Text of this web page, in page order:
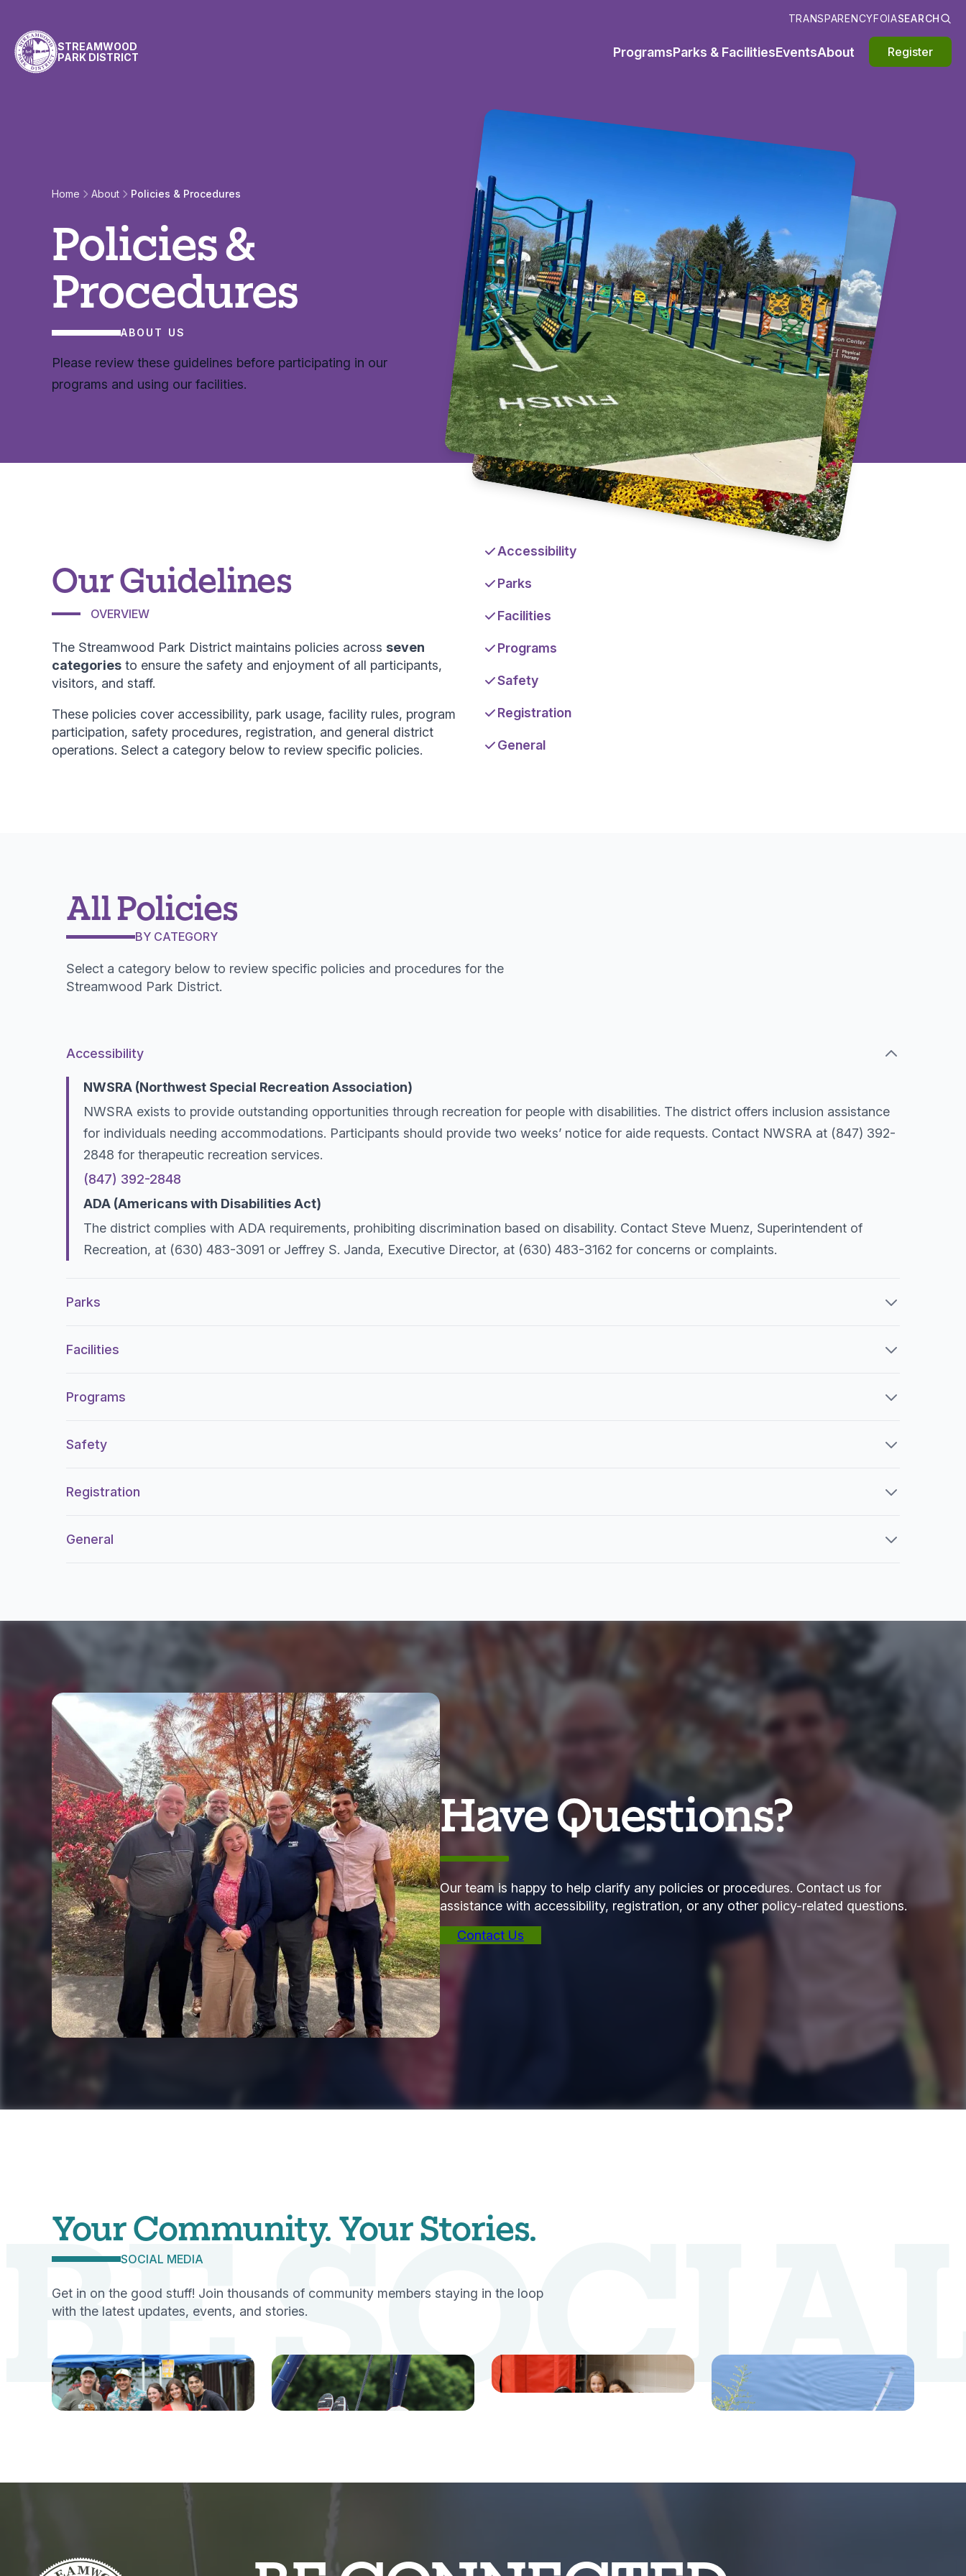
TRANSPARENCYFOIASEARCH
STREAMWOOD
PARK DISTRICT
ProgramsParks & FacilitiesEventsAbout Register
Home About Policies & Procedures
Policies &
Procedures
ABOUT US
Please review these guidelines before participating in our
programs and using our facilities.
Our Guidelines
OVERVIEW
The Streamwood Park District maintains policies across seven
categories to ensure the safety and enjoyment of all participants,
visitors, and staff.
These policies cover accessibility, park usage, facility rules, program
participation, safety procedures, registration, and general district
operations. Select a category below to review specific policies.
Accessibility
Parks
Facilities
Programs
Safety
Registration
General
All Policies
BY CATEGORY
Select a category below to review specific policies and procedures for the
Streamwood Park District.
Accessibility
NWSRA (Northwest Special Recreation Association)
NWSRA exists to provide outstanding opportunities through recreation for people with disabilities. The district offers inclusion assistance
for individuals needing accommodations. Participants should provide two weeks’ notice for aide requests. Contact NWSRA at (847) 392-
2848 for therapeutic recreation services.
(847) 392-2848
ADA (Americans with Disabilities Act)
The district complies with ADA requirements, prohibiting discrimination based on disability. Contact Steve Muenz, Superintendent of
Recreation, at (630) 483-3091 or Jeffrey S. Janda, Executive Director, at (630) 483-3162 for concerns or complaints.
Parks
Facilities
Programs
Safety
Registration
General
Have Questions?
Our team is happy to help clarify any policies or procedures. Contact us for
assistance with accessibility, registration, or any other policy-related questions.
Contact Us
BE
Your Community. Your Stories.
SOCIAL MEDIA
Get in on the good stuff! Join thousands of community members staying in the loop
with the latest updates, events, and stories.